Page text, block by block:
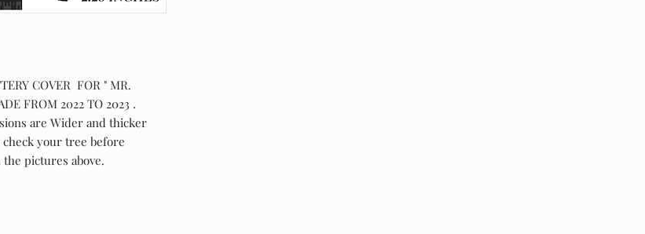
COVER FOR " MR.
FROM 2022 TO 2023 .
are Wider and thicker
check your tree before
pictures above.